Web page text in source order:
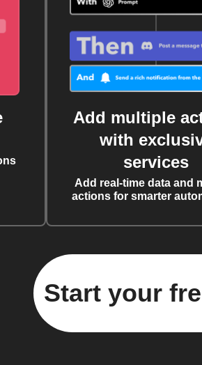
Add multiple
with
services
Add real-time data and
actions for smarter
Start your